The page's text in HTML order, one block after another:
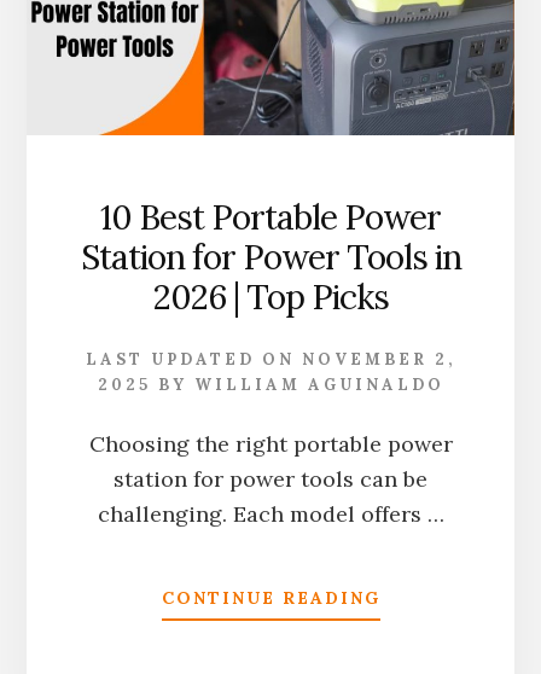
2026
10 Best Portable Power
Station for Power Tools in
2026 | Top Picks
LAST UPDATED ON NOVEMBER 2,
2025 BY WILLIAM AGUINALDO
Choosing the right portable power
station for power tools can be
challenging. Each model offers …
CONTINUE READING
10